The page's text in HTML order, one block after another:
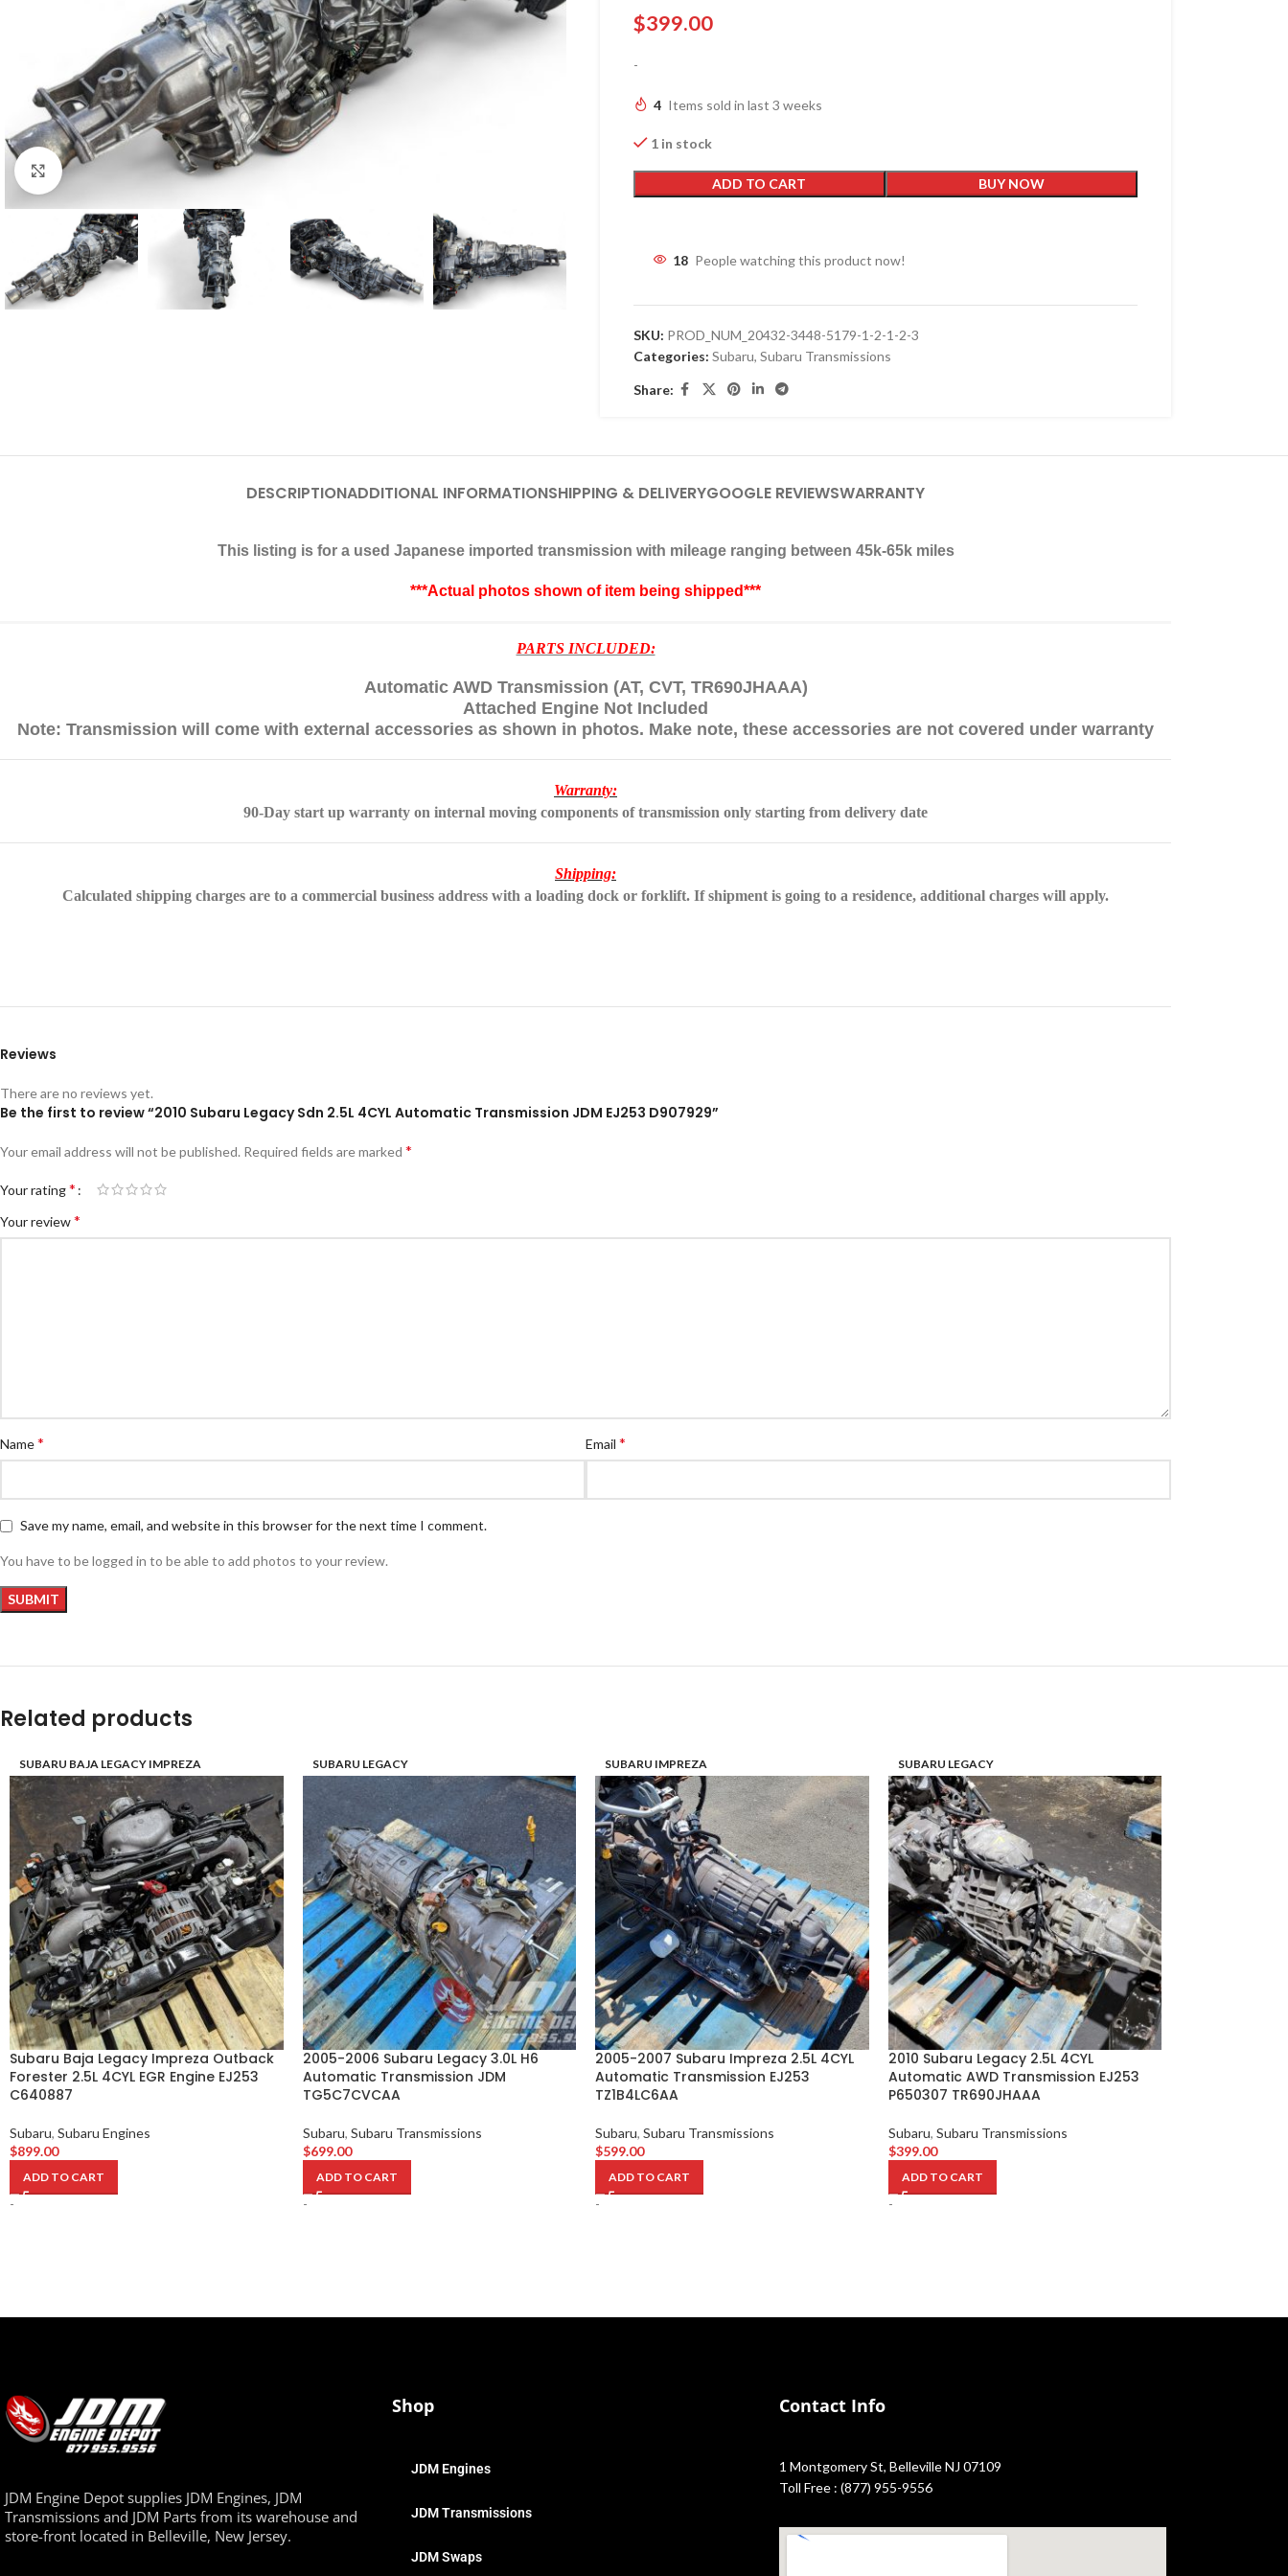
Click to enlarge
$399.00
-
4 Items sold in last 3 weeks
1 in stock
ADD TO CART BUY NOW
18 People watching this product now!
SKU: PROD_NUM_20432-3448-5179-1-2-1-2-3
Categories: Subaru, Subaru Transmissions
Share:
DESCRIPTIONADDITIONAL INFORMATIONSHIPPING & DELIVERYGOOGLE REVIEWSWARRANTY
This listing is for a used Japanese imported transmission with mileage ranging between 45k-65k miles
***Actual photos shown of item being shipped***
PARTS INCLUDED:
Automatic AWD Transmission (AT, CVT, TR690JHAAA)
Attached Engine Not Included
Note: Transmission will come with external accessories as shown in photos. Make note, these accessories are not covered under warranty
Warranty:
90-Day start up warranty on internal moving components of transmission only starting from delivery date
Shipping:
Calculated shipping charges are to a commercial business address with a loading dock or forklift. If shipment is going to a residence, additional charges will apply.
Reviews
There are no reviews yet.
Be the first to review “2010 Subaru Legacy Sdn 2.5L 4CYL Automatic Transmission JDM EJ253 D907929”
Your email address will not be published. Required fields are marked *
Your rating*
Your review*
Name* Email *
Save my name, email, and website in this browser for the next time I comment.
You have to be logged in to be able to add photos to your review.
Related products
SUBARU BAJA LEGACY IMPREZA
Subaru Baja Legacy Impreza Outback
Forester 2.5L 4CYL EGR Engine EJ253
C640887
Subaru, Subaru Engines
$899.00
ADD TO CART
-
SUBARU LEGACY
2005-2006 Subaru Legacy 3.0L H6
Automatic Transmission JDM
TG5C7CVCAA
Subaru, Subaru Transmissions
$699.00
ADD TO CART
-
SUBARU IMPREZA
2005-2007 Subaru Impreza 2.5L 4CYL
Automatic Transmission EJ253
TZ1B4LC6AA
Subaru, Subaru Transmissions
$599.00
ADD TO CART
-
SUBARU LEGACY
2010 Subaru Legacy 2.5L 4CYL
Automatic AWD Transmission EJ253
P650307 TR690JHAAA
Subaru, Subaru Transmissions
$399.00
ADD TO CART
-
JDM Engine Depot supplies JDM Engines, JDM
Transmissions and JDM Parts from its warehouse and
store-front located in Belleville, New Jersey.
Shop
JDM Engines
JDM Transmissions
JDM Swaps
Contact Info
1 Montgomery St, Belleville NJ 07109
Toll Free : (877) 955-9556